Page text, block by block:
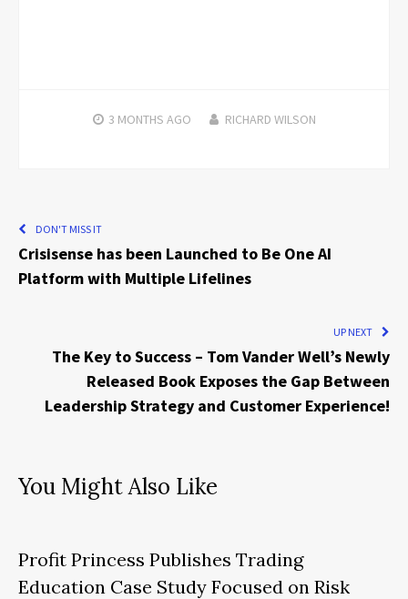
3 MONTHS AGO RICHARD WILSON
DON'T MISS IT
Crisisense has been Launched to Be One AI
Platform with Multiple Lifelines
UP NEXT
The Key to Success – Tom Vander Well’s Newly
Released Book Exposes the Gap Between
Leadership Strategy and Customer Experience!
You Might Also Like
Profit Princess Publishes Trading
Education Case Study Focused on Risk